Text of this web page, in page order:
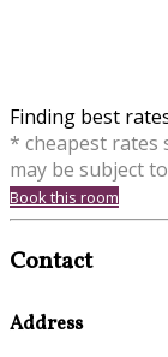
Finding best
* cheapest rates
may be subject
Book this room
Contact
Address